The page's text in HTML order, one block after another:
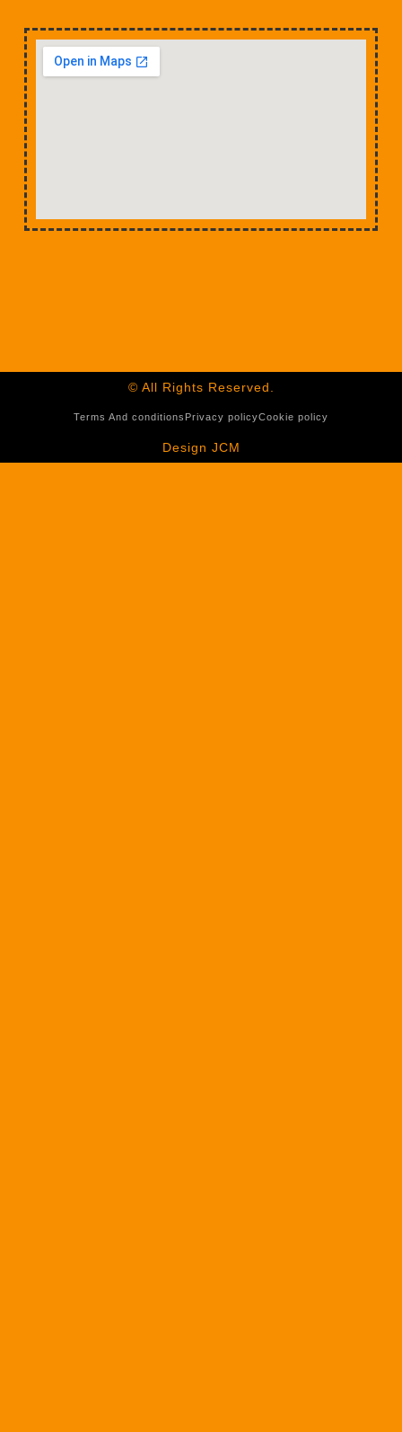
© All Rights Reserved.
Terms And conditions Privacy policyCookie policy
Design JCM